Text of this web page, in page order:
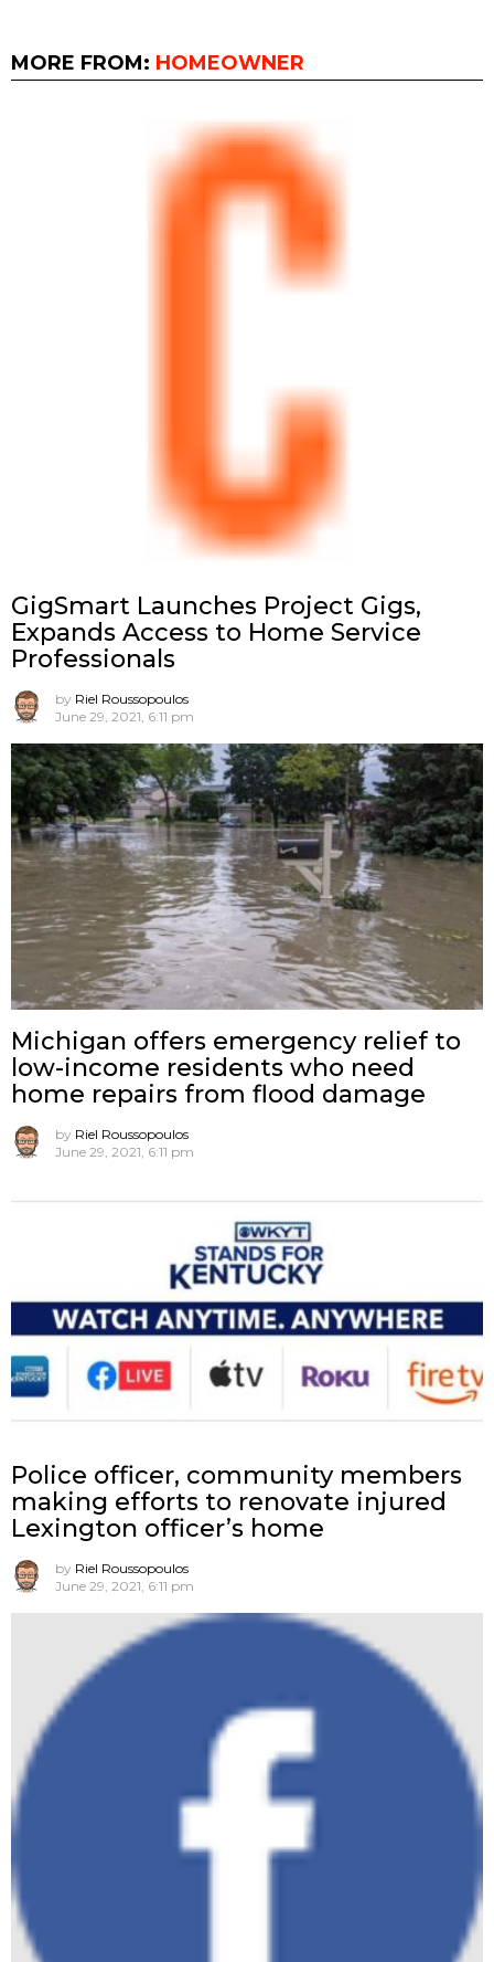
MORE FROM: HOMEOWNER
GigSmart Launches Project Gigs,
Expands Access to Home Service
Professionals
by Riel Roussopoulos
June 29, 2021, 6:11 pm
Michigan offers emergency relief to
low-income residents who need
home repairs from flood damage
by Riel Roussopoulos
June 29, 2021, 6:11 pm
Police officer, community members
making efforts to renovate injured
Lexington officer’s home
by Riel Roussopoulos
June 29, 2021, 6:11 pm